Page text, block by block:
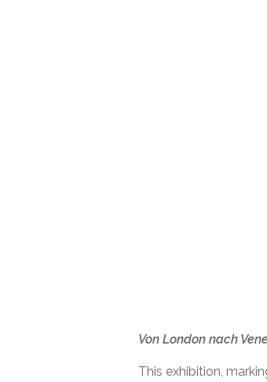
HIROYUKIVon London nach
This exhibition,